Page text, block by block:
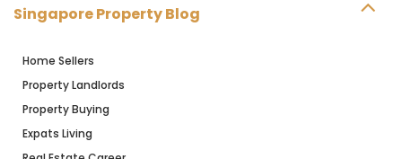
Singapore Property Blog
Home Sellers
Property Landlords
Property Buying
Expats Living